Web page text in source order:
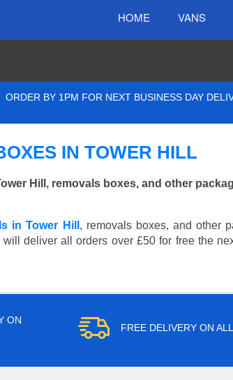
HOME VANS
ORDER BY 1PM FOR NEXT BUSINESS DAY
IN TOWER HILL
Hill, removals boxes, and other
in Tower Hill , removals boxes, and other
deliver all orders over £50 for free the
ON
FREE DELIVERY ON